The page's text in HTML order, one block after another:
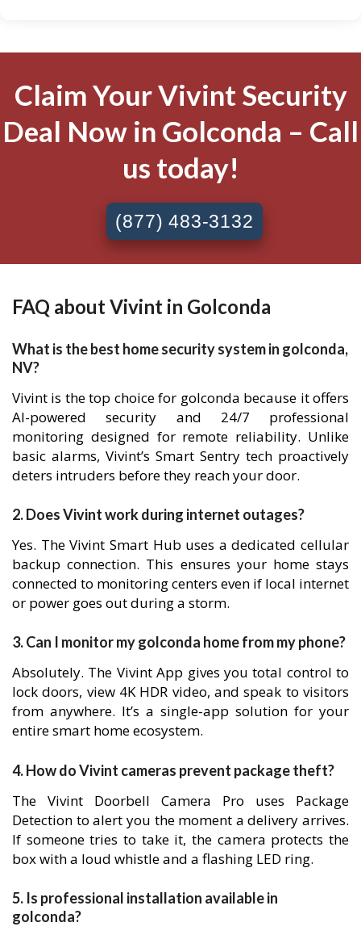
Claim Your Vivint Security
Deal Now in Golconda – Call
us today!
(877) 483-3132
FAQ about Vivint in Golconda
What is the best home security system in golconda,
NV?
Vivint is the top choice for golconda because it offers
AI-powered security and 24/7 professional
monitoring designed for remote reliability. Unlike
basic alarms, Vivint’s Smart Sentry tech proactively
deters intruders before they reach your door.
2. Does Vivint work during internet outages?
Yes. The Vivint Smart Hub uses a dedicated cellular
backup connection. This ensures your home stays
connected to monitoring centers even if local internet
or power goes out during a storm.
3. Can I monitor my golconda home from my phone?
Absolutely. The Vivint App gives you total control to
lock doors, view 4K HDR video, and speak to visitors
from anywhere. It’s a single-app solution for your
entire smart home ecosystem.
4. How do Vivint cameras prevent package theft?
The Vivint Doorbell Camera Pro uses Package
Detection to alert you the moment a delivery arrives.
If someone tries to take it, the camera protects the
box with a loud whistle and a flashing LED ring.
5. Is professional installation available in
golconda?